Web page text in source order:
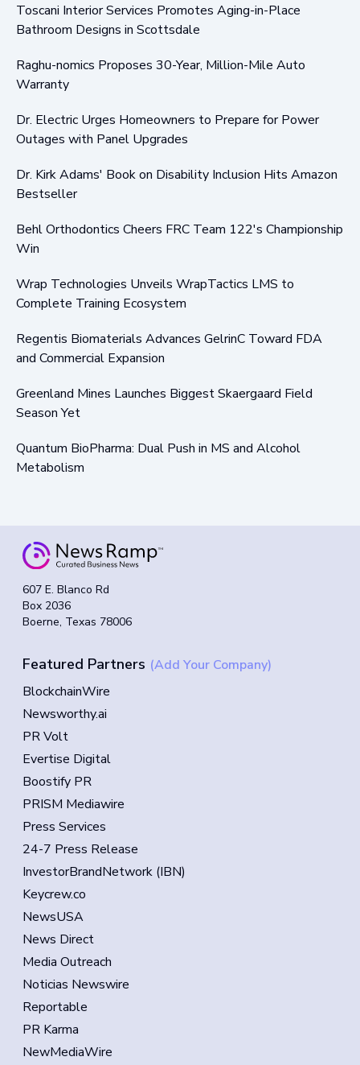
Toscani Interior Services Promotes Aging-in-Place
Bathroom Designs in Scottsdale
Raghu-nomics Proposes 30-Year, Million-Mile Auto
Warranty
Dr. Electric Urges Homeowners to Prepare for Power
Outages with Panel Upgrades
Dr. Kirk Adams' Book on Disability Inclusion Hits Amazon
Bestseller
Behl Orthodontics Cheers FRC Team 122's Championship
Win
Wrap Technologies Unveils WrapTactics LMS to
Complete Training Ecosystem
Regentis Biomaterials Advances GelrinC Toward FDA
and Commercial Expansion
Greenland Mines Launches Biggest Skaergaard Field
Season Yet
Quantum BioPharma: Dual Push in MS and Alcohol
Metabolism
607 E. Blanco Rd
Box 2036
Boerne, Texas 78006
Featured Partners (Add Your Company)
BlockchainWire
Newsworthy.ai
PR Volt
Evertise Digital
Boostify PR
PRISM Mediawire
Press Services
24-7 Press Release
InvestorBrandNetwork (IBN)
Keycrew.co
NewsUSA
News Direct
Media Outreach
Noticias Newswire
Reportable
PR Karma
NewMediaWire